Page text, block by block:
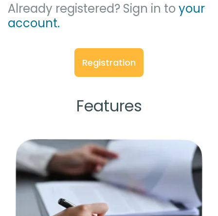
Already registered? Sign in toyour
account.
Registration
Features